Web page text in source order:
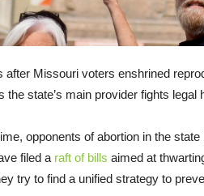
after Missouri voters enshrined
the state’s main provider fights
opponents of abortion in the
filed a raft of bills aimed at
try to find a unified strategy to